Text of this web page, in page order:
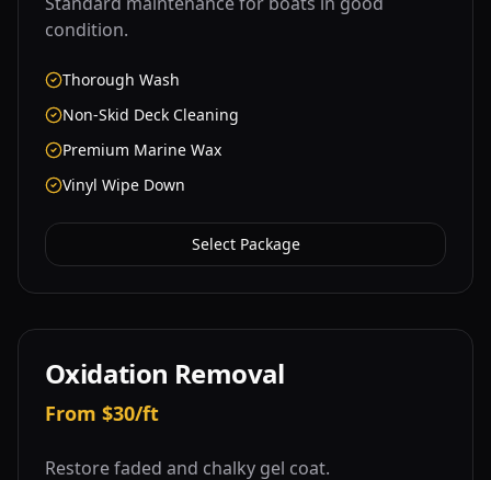
condition.
Thorough Wash
Non-Skid Deck Cleaning
Premium Marine Wax
Vinyl Wipe Down
Select Package
Oxidation Removal
From $30/ft
Restore faded and chalky gel coat.